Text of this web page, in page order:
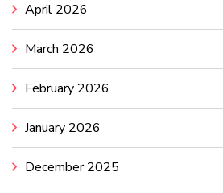
April 2026
March 2026
February 2026
January 2026
December 2025